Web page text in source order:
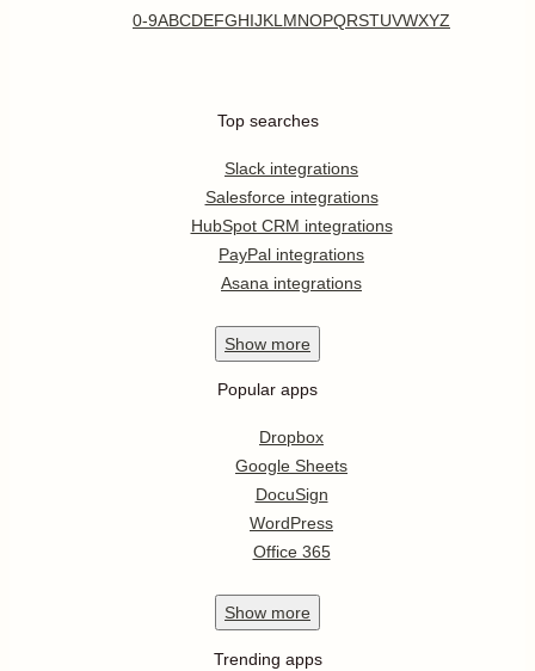
0-9ABCDEFGHIJKL MNOPQRSTUVWXYZ
Top searches
Slack integrations
Salesforce integrations
HubSpot CRM integrations
PayPal integrations
Asana integrations
Show more
Popular apps
Dropbox
Google Sheets
DocuSign
WordPress
Office 365
Show more
Trending apps